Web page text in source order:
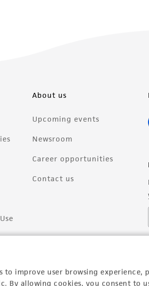
improve user browsing experience,
By allowing cookies, you consent to
About us
Upcoming events
Newsroom
Career opportunities
Contact us